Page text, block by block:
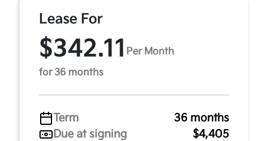
Lease For
$342.11 Per Month
for 36 months
Term
36 months
Due at signing
$4,405